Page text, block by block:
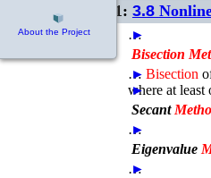
About the Project
1: 3.8
…
►
Bisection
…
► Bisection
where at
►
Secant
…
►
Eigenvalue
…
►